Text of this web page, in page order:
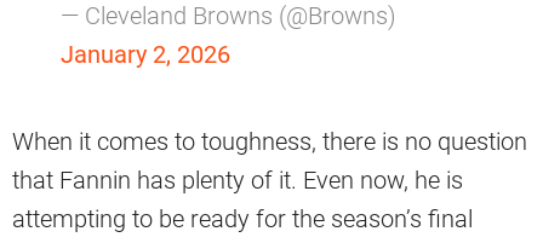
— Cleveland Browns (@Browns)
January 2, 2026
When it comes to toughness, there is no question
that Fannin has plenty of it. Even now, he is
attempting to be ready for the season’s final